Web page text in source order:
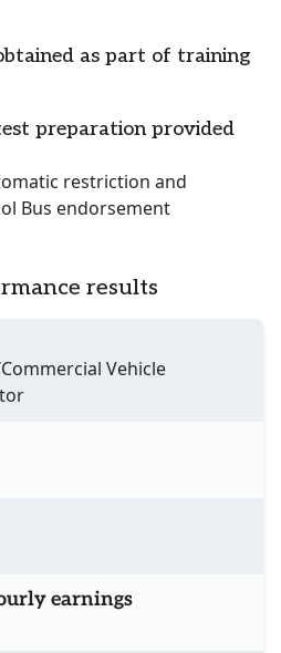
as part of training
preparation provided
restriction and
Bus endorsement
results
Vehicle
earnings